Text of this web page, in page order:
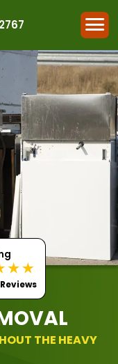
THE HEAVY
IT WORKS
ITEM PICK-UP
AREAS
NOW